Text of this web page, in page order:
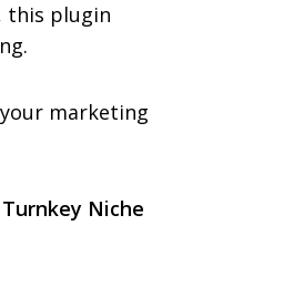
this plugin
marketing
Niche